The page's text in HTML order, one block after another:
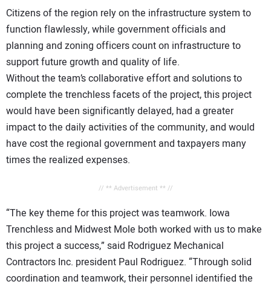
Citizens of the region rely on the infrastructure system to
function flawlessly, while government officials and
planning and zoning officers count on infrastructure to
support future growth and quality of life.
Without the team’s collaborative effort and solutions to
complete the trenchless facets of the project, this project
would have been significantly delayed, had a greater
impact to the daily activities of the community, and would
have cost the regional government and taxpayers many
times the realized expenses.
// ** Advertisement ** //
“The key theme for this project was teamwork. Iowa
Trenchless and Midwest Mole both worked with us to make
this project a success,” said Rodriguez Mechanical
Contractors Inc. president Paul Rodriguez. “Through solid
coordination and teamwork, their personnel identified the